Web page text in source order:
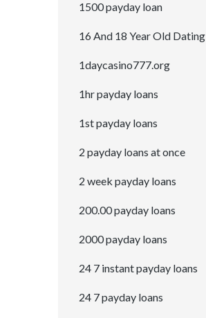
1500 payday loan
16 And 18 Year Old Dating
1daycasino777.org
1hr payday loans
1st payday loans
2 payday loans at once
2 week payday loans
200.00 payday loans
2000 payday loans
24 7 instant payday loans
24 7 payday loans